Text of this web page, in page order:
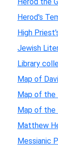
Herod's
High
Jewish
Library
Map of
Map of the
Map of the
Matthew
Messianic